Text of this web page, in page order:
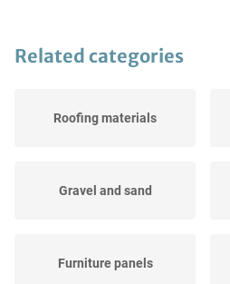
Related categories
Roofing materials
Gravel and sand
Furniture panels